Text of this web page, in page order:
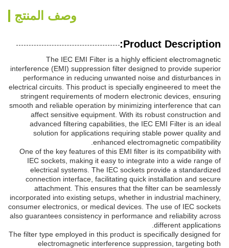
وصف المنتج
Product Description:
The IEC EMI Filter is a highly efficient electromagnetic
interference (EMI) suppression filter designed to provide superior
performance in reducing unwanted noise and disturbances in
electrical circuits. This product is specially engineered to meet the
stringent requirements of modern electronic devices, ensuring
smooth and reliable operation by minimizing interference that can
affect sensitive equipment. With its robust construction and
advanced filtering capabilities, the IEC EMI Filter is an ideal
solution for applications requiring stable power quality and
enhanced electromagnetic compatibility.
One of the key features of this EMI filter is its compatibility with
IEC sockets, making it easy to integrate into a wide range of
electrical systems. The IEC sockets provide a standardized
connection interface, facilitating quick installation and secure
attachment. This ensures that the filter can be seamlessly
incorporated into existing setups, whether in industrial machinery,
consumer electronics, or medical devices. The use of IEC sockets
also guarantees consistency in performance and reliability across
different applications.
The filter type employed in this product is specifically designed for
electromagnetic interference suppression, targeting both